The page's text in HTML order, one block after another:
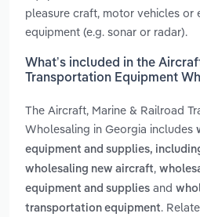
pleasure craft, motor vehicles or
equipment (e.g. sonar or radar).
What’s included in the
Transportation Equipment
The Aircraft, Marine & Railroad
Wholesaling in Georgia includes
equipment and supplies,
wholesaling new aircraft,
equipment and supplies and
transportation equipment.